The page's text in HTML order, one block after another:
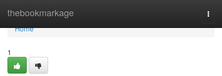
thebookmarkage
Home
Home
1